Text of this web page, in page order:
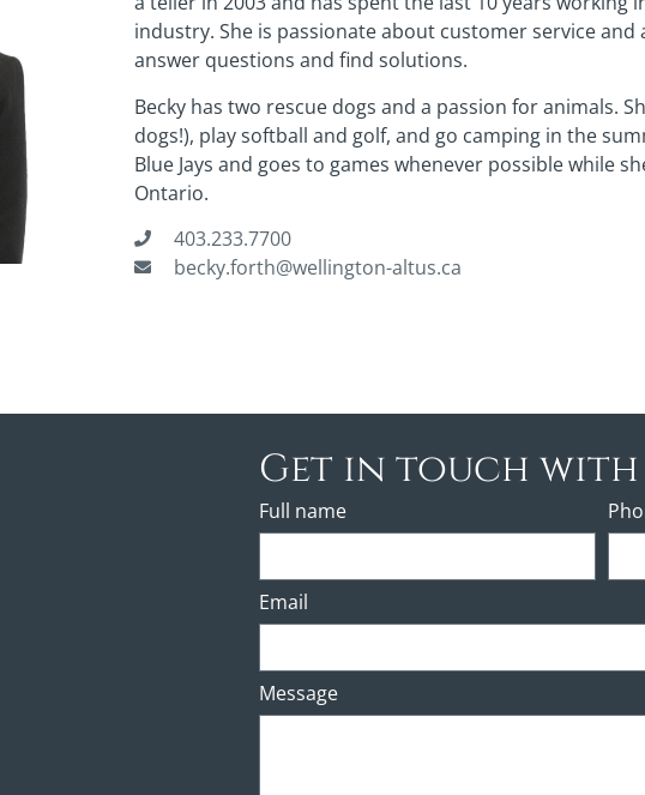
industry. She is passionate about customer service and
answer questions and find solutions.
Becky has two rescue dogs and a passion for animals.
dogs!), play softball and golf, and go camping in the
Blue Jays and goes to games whenever possible while
Ontario.
403.233.7700
becky.forth@wellington-altus.ca
Get in touch with
Full name
Email
Message